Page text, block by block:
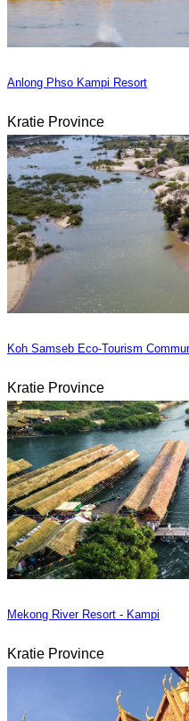
Anlong Phso Kampi Resort
Kratie Province
Koh Samseb Eco-Tourism
Kratie Province
Mekong River Resort - Kampi
Kratie Province